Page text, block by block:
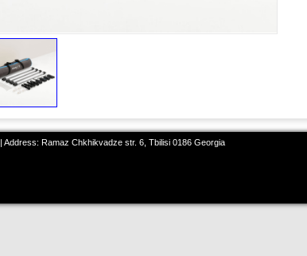
Address: Ramaz Chkhikvadze str. 6, Tbilisi 0186 Georgia